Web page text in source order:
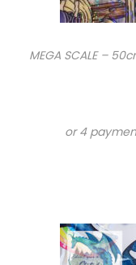
MEGA SCALE –